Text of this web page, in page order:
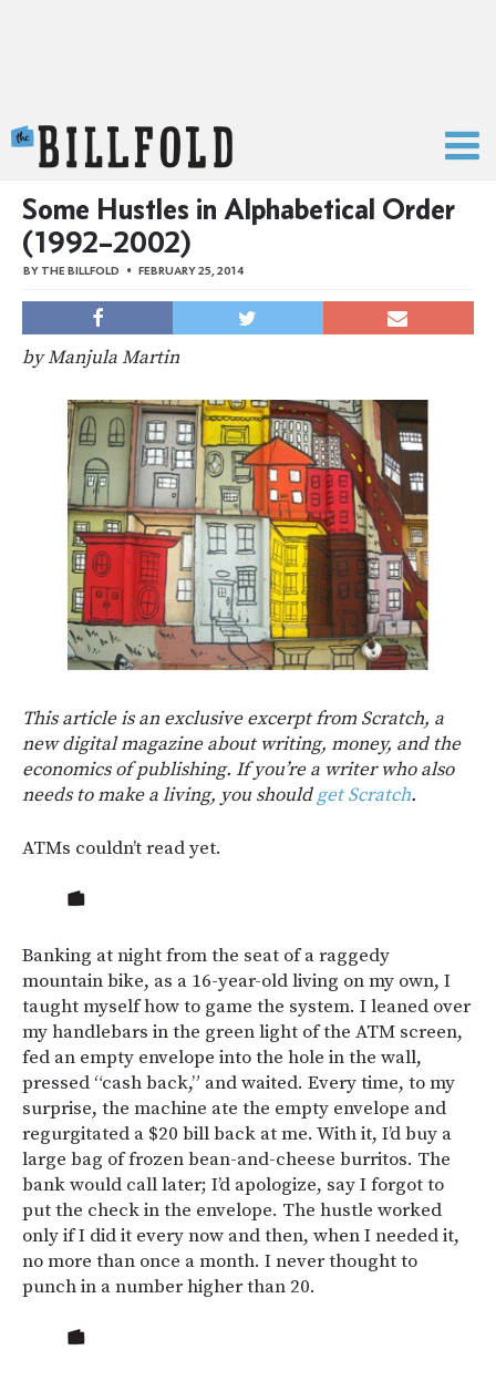
Some Hustles in Alphabetical Order
(1992–2002)
BY THE BILLFOLD FEBRUARY 25, 2014
by Manjula Martin
This article is an exclusive excerpt from Scratch, a
new digital magazine about writing, money, and the
economics of publishing. If you’re a writer who also
needs to make a living, you shouldget Scratch.
ATMs couldn’t read yet.
Banking at night from the seat of a raggedy
mountain bike, as a 16-year-old living on my own, I
taught myself how to game the system. I leaned over
my handlebars in the green light of the ATM screen,
fed an empty envelope into the hole in the wall,
pressed “cash back,” and waited. Every time, to my
surprise, the machine ate the empty envelope and
regurgitated a $20 bill back at me. With it, I’d buy a
large bag of frozen bean-and-cheese burritos. The
bank would call later; I’d apologize, say I forgot to
put the check in the envelope. The hustle worked
only if I did it every now and then, when I needed it,
no more than once a month. I never thought to
punch in a number higher than 20.